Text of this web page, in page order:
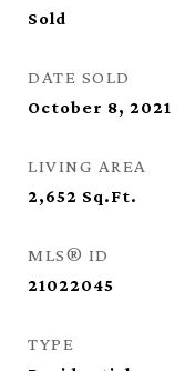
Sold
DATE SOLD
October 8, 2021
LIVING AREA
2,652 Sq.Ft.
MLS® ID
21022045
TYPE